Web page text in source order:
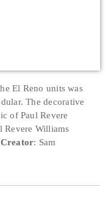
El Reno units was
The decorative
of Paul Revere
Revere Williams
Creator: Sam